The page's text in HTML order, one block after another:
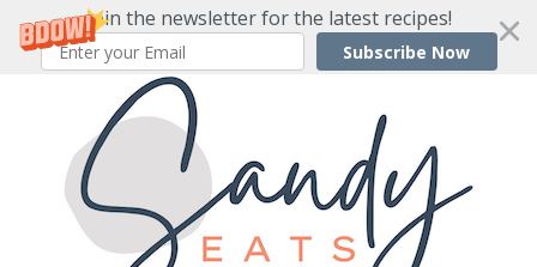
Join the newsletter for the latest recipes!
Subscribe Now